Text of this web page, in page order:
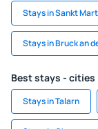
Stays in Sankt
Stays in Bruck an
Best stays - cities
Stays in Talarn